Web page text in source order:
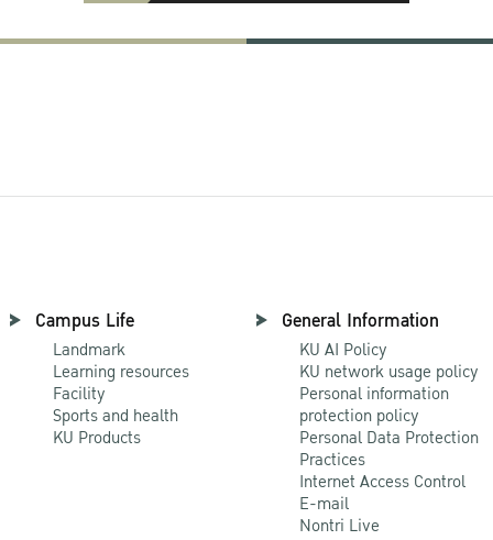
Campus Life
Landmark
Learning resources
Facility
Sports and health
KU Products
General Information
KU AI Policy
KU network usage policy
Personal information
protection policy
Personal Data Protection
Practices
Internet Access Control
E-mail
Nontri Live